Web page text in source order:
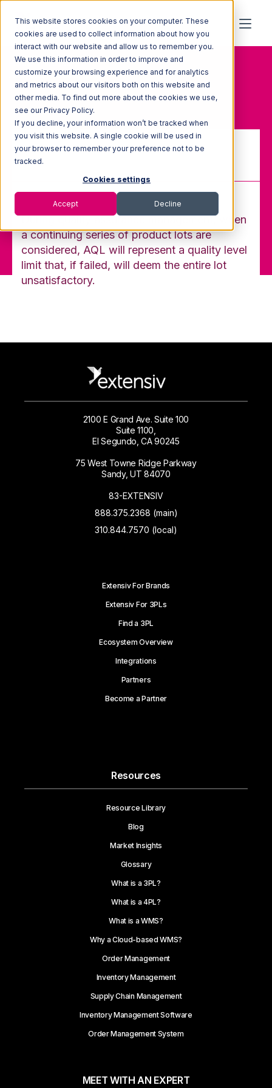
This website stores cookies on your computer. These
cookies are used to collect information about how you
interact with our website and allow us to remember you.
We use this information in order to improve and
customize your browsing experience and for analytics
and metrics about our visitors both on this website and
other media. To find out more about the cookies we use,
see our Privacy Policy.
If you decline, your information won’t be tracked when
you visit this website. A single cookie will be used in
your browser to remember your preference not to be
tracked.
Cookies settings
Accept Decline
Home
Glossary
Acceptable Quality Level
(AQL)
Acceptable Quality Level (AQL)
During quality assurance management, when
a continuing series of product lots are
considered, AQL will represent a quality level
limit that, if failed, will deem the entire lot
unsatisfactory.
2100 E Grand Ave. Suite 100
Suite 1100,
El Segundo, CA 90245
75 West Towne Ridge Parkway
Sandy, UT 84070
83-EXTENSIV
888.375.2368 (main)
310.844.7570 (local)
Extensiv For Brands
Extensiv For 3PLs
Find a 3PL
Ecosystem Overview
Integrations
Partners
Become a Partner
Resources
Resource Library
Blog
Market Insights
Glossary
What is a 3PL?
What is a 4PL?
What is a WMS?
Why a Cloud-based WMS?
Order Management
Inventory Management
Supply Chain Management
Inventory Management Software
Order Management System
MEET WITH AN EXPERT